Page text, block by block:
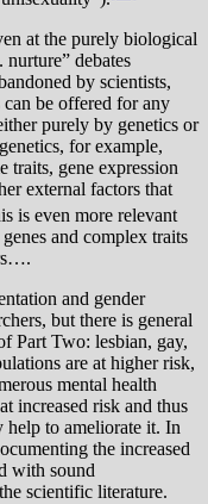
at the purely biological
debates
by scientists,
be offered for any
purely by genetics or
for example,
traits, gene expression
external factors that
is even more relevant
and complex traits
and gender
but there is general
Part Two: lesbian, gay,
are at higher risk,
mental health
increased risk and thus
help to ameliorate it. In
the increased
with sound
scientific literature.